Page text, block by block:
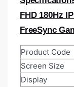
FHD 180Hz
FreeSync
Product Code
Screen Size
Display